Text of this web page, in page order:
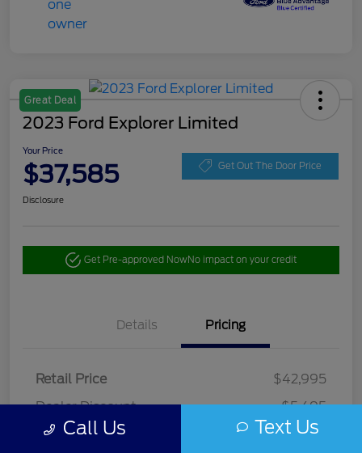
Great Deal
2023 Ford Explorer Limited
Your Price
$37,585 Get Out The Door Price
Disclosure
Get Pre-approved NowNo impact on your credit
Details Pricing
Retail Price
$42,995
Dealer Discount
-$5,495
Doc Fee
+$85
Call Us Text Us